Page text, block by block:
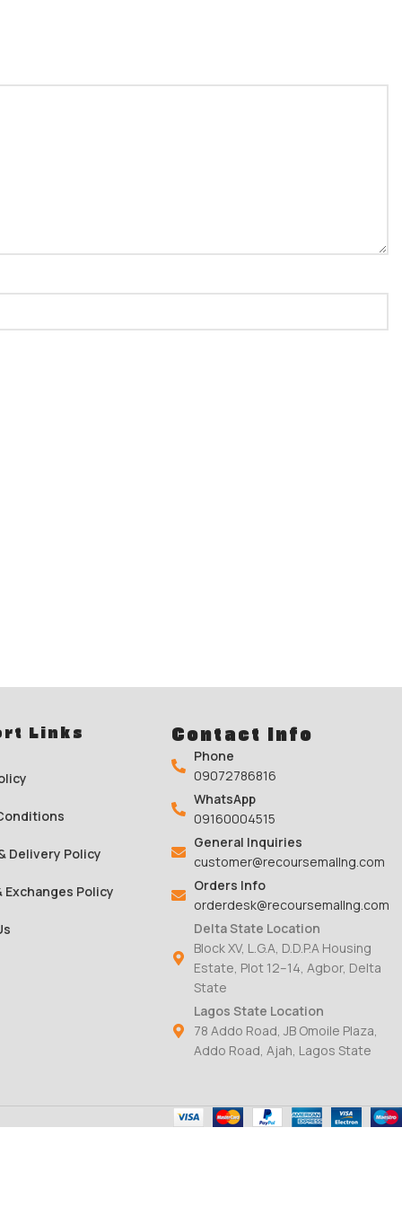
Links
Delivery Policy
Exchanges Policy
Contact Info
Phone
09072786816
WhatsApp
09160004515
General Inquiries
customer@recoursemallng.com
Orders Info
orderdesk@recoursemallng.com
Delta State Location
Block XV, L.G.A, D.D.P.A Housing
Estate, Plot 12–14, Agbor, Delta
State
Lagos State Location
78 Addo Road, JB Omoile Plaza,
Addo Road, Ajah, Lagos State